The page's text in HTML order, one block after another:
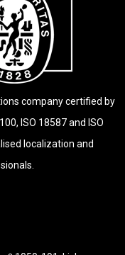
company certified by
ISO 18587 and ISO
localization and